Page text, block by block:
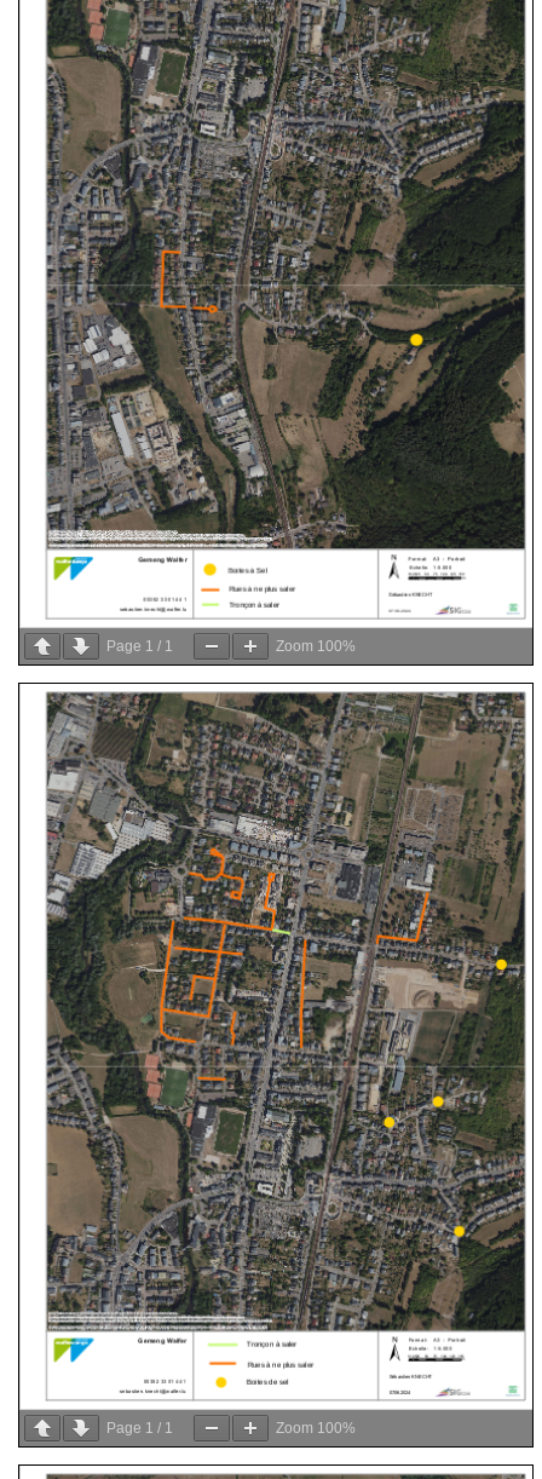
Page 1 / 1 Zoom 100%
Page 1 / 1 Zoom 100%